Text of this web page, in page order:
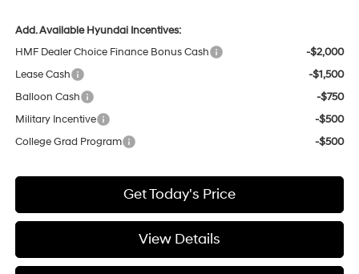
Add. Available Hyundai Incentives:
HMF Dealer Choice Finance Bonus Cash
-$2,000
Lease Cash
-$1,500
Balloon Cash
-$750
Military Incentive
-$500
College Grad Program
-$500
Get Today's Price
View Details